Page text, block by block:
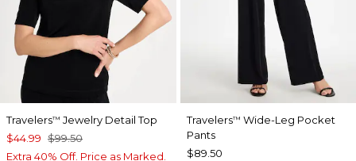
Travelers™ Jewelry Detail Top
$44.99 $99.50
Extra 40% Off. Price as Marked.
Travelers™ Wide-Leg Pocket
Pants
$89.50